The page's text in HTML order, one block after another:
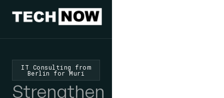
IT Consulting from
Berlin for Muri
Strengthen